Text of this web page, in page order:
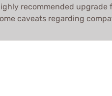
recommended upgrade
caveats regarding